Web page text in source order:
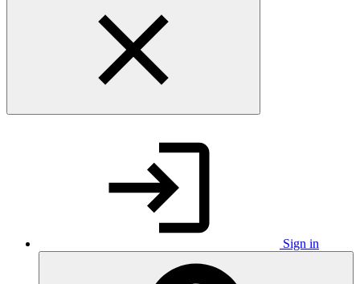
Sign in